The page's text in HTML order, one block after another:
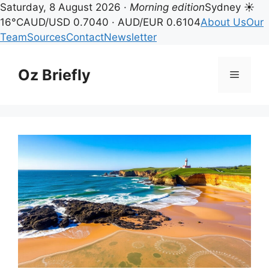
Saturday, 8 August 2026 · Morning editionSydney ☀
16°CAUD/USD 0.7040 · AUD/EUR 0.6104About UsOur
TeamSourcesContactNewsletter
contentOz Briefly Menu